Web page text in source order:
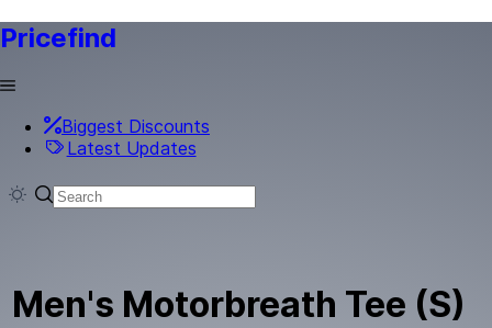
Pricefind
Biggest Discounts
Latest Updates
Men's Motorbreath Tee (S)